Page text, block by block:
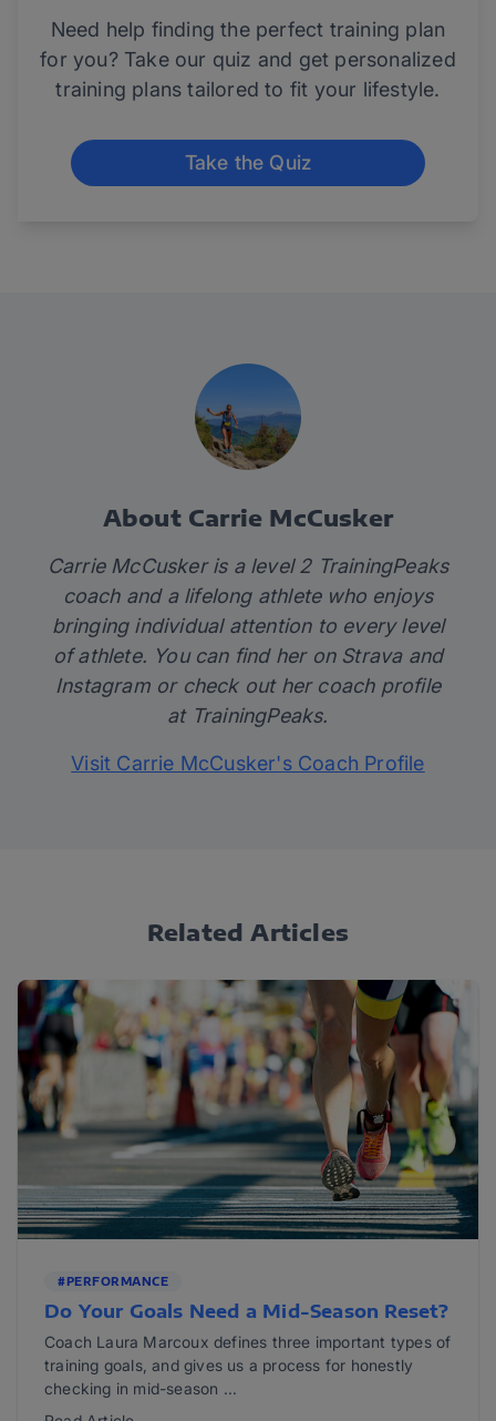
Need help finding the perfect training plan
for you? Take our quiz and get personalized
training plans tailored to fit your lifestyle.
Take the Quiz
About Carrie McCusker
Carrie McCusker is a level 2 TrainingPeaks
coach and a lifelong athlete who enjoys
bringing individual attention to every level
of athlete. You can find her on Stravaand
Instagramor check out her coach profile
at TrainingPeaks.
Visit Carrie McCusker's Coach Profile
Related Articles
#PERFORMANCE
Do Your Goals Need a Mid-Season Reset?
Coach Laura Marcoux defines three important types of
training goals, and gives us a process for honestly
checking in mid-season ...